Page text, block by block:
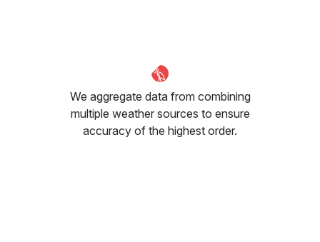
We aggregate data from combining
multiple weather sources to ensure
accuracy of the highest order.